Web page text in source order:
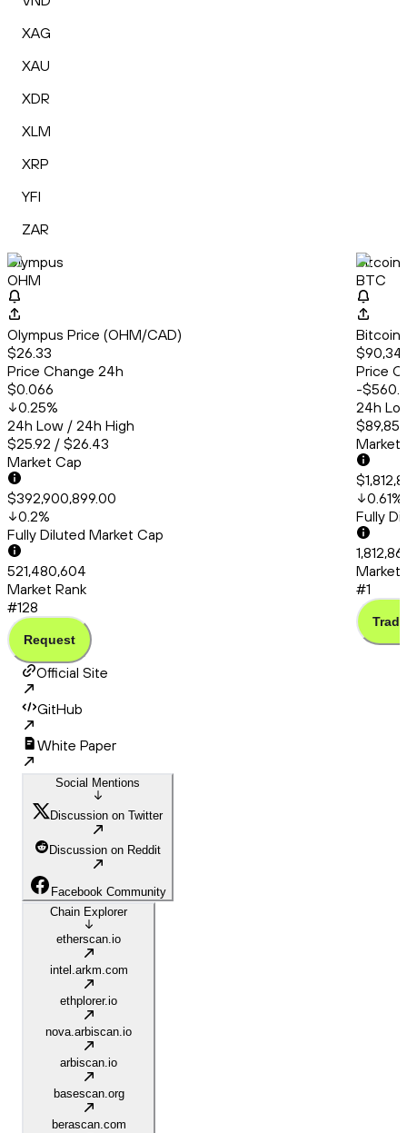
XAG
XAU
XDR
XLM
XRP
YFI
ZAR
Olympus
OHM
Olympus Price (OHM/CAD)
$26.33
Price Change 24h
$0.066
0.25%
24h Low / 24h High
$25.92 / $26.43
Market Cap
$392,900,899.00
0.2%
Fully Diluted Market Cap
521,480,604
Market Rank
#128
Request
Bitcoin
BTC
Bitcoin
Price
-
24h
Market
0.61%
Fully
Market
#1
Trade
Official Site
GitHub
White Paper
Social Mentions
Discussion on Twitter
Discussion on Reddit
Facebook Community
Chain Explorer
etherscan.io
intel.arkm.com
ethplorer.io
nova.arbiscan.io
arbiscan.io
basescan.org
berascan.com